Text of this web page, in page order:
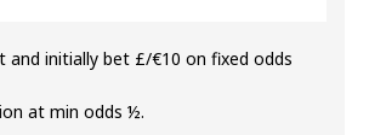
and initially bet £/€10 on fixed odds
at min odds ½.